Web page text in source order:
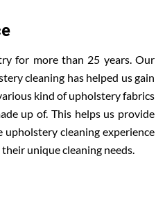
for more than 25 years. Our
cleaning has helped us gain
kind of upholstery fabrics
up of. This helps us provide
cleaning experience
unique cleaning needs.